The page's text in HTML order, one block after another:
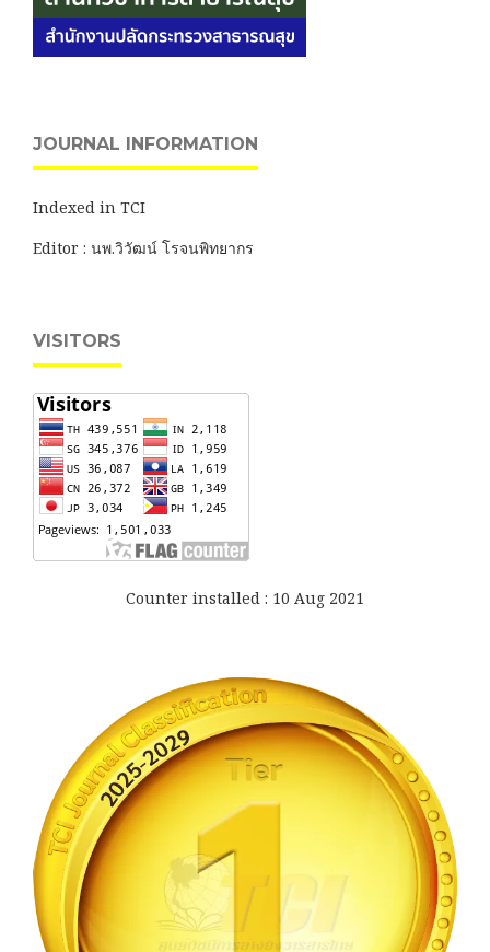
JOURNAL INFORMATION
Indexed in TCI
Editor : นพ.วิวัฒน์ โรจนพิทยากร
VISITORS
Counter installed : 10 Aug 2021